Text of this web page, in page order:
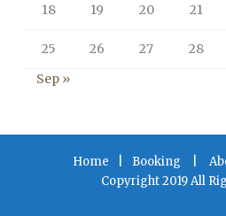
18 19 20 21
25 26 27 28
Sep »
Home Booking
Copyright 2019 All